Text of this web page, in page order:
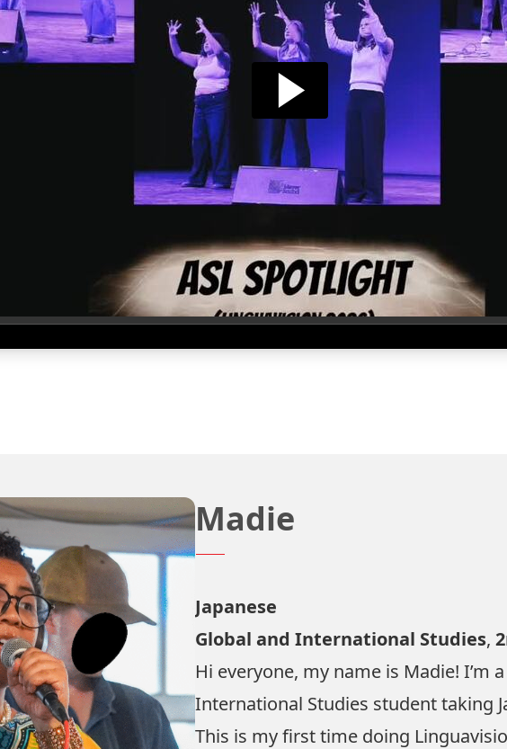
Madie
Japanese
Global and International Studies,
Hi everyone, my name is Madie! I’m
International Studies student taking
This is my first time doing